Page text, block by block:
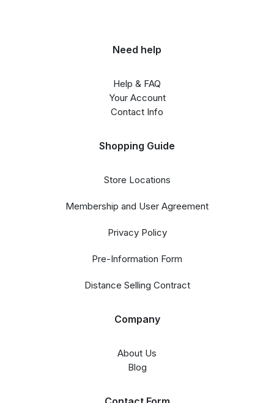
Need help
Help & FAQ
Your Account
Contact Info
Shopping Guide
Store Locations
Membership and User Agreement
Privacy Policy
Pre-Information Form
Distance Selling Contract
Company
About Us
Blog